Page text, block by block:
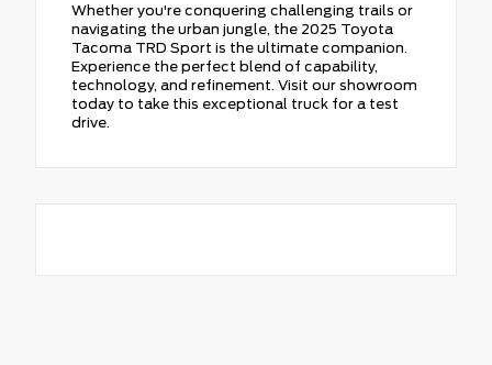
Whether you're conquering challenging trails or
navigating the urban jungle, the 2025 Toyota
Tacoma TRD Sport is the ultimate companion.
Experience the perfect blend of capability,
technology, and refinement. Visit our showroom
today to take this exceptional truck for a test
drive.